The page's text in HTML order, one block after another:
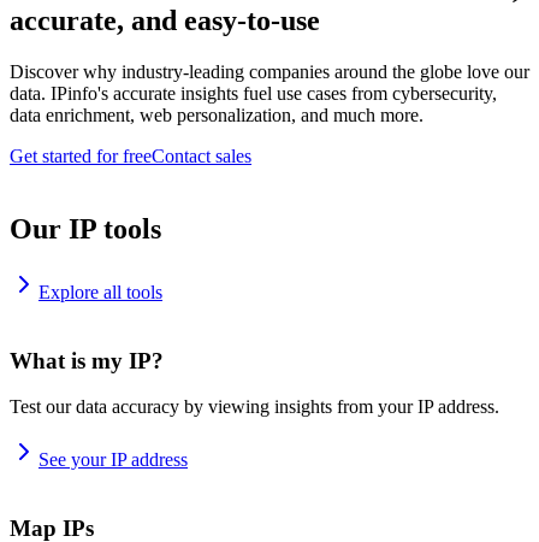
accurate, and easy-to-use
Discover why industry-leading companies around the globe love our
data. IPinfo's accurate insights fuel use cases from cybersecurity,
data enrichment, web personalization, and much more.
Get started for freeContact sales
Our IP tools
Explore all tools
What is my IP?
Test our data accuracy by viewing insights from your IP address.
See your IP address
Map IPs